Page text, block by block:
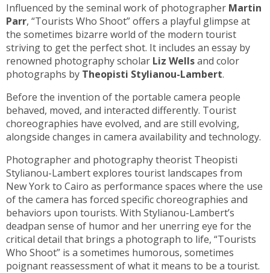
Influenced by the seminal work of photographer Martin
Parr, “Tourists Who Shoot” offers a playful glimpse at
the sometimes bizarre world of the modern tourist
striving to get the perfect shot. It includes an essay by
renowned photography scholar Liz Wellsand color
photographs by Theopisti Stylianou-Lambert.
Before the invention of the portable camera people
behaved, moved, and interacted differently. Tourist
choreographies have evolved, and are still evolving,
alongside changes in camera availability and technology.
Photographer and photography theorist Theopisti
Stylianou-Lambert explores tourist landscapes from
New York to Cairo as performance spaces where the use
of the camera has forced specific choreographies and
behaviors upon tourists. With Stylianou-Lambert’s
deadpan sense of humor and her unerring eye for the
critical detail that brings a photograph to life, “Tourists
Who Shoot” is a sometimes humorous, sometimes
poignant reassessment of what it means to be a tourist.